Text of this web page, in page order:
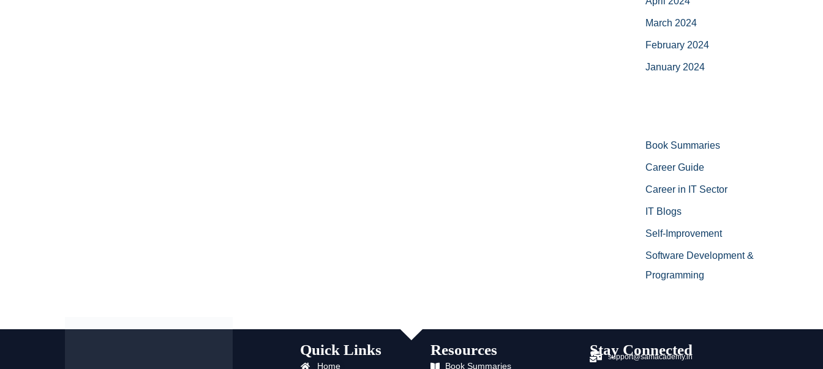
March 2024
February 2024
January 2024
Book Summaries
Career Guide
Career in IT Sector
IT Blogs
Self-Improvement
Software Development &
Programming
Quick Links
Home
Resources
Book Summaries
Stay Connected
support@samacademy.in